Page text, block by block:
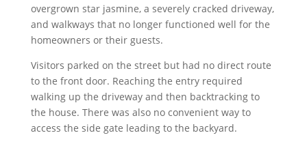
overgrown star jasmine, a severely cracked driveway,
and walkways that no longer functioned well for the
homeowners or their guests.
Visitors parked on the street but had no direct route
to the front door. Reaching the entry required
walking up the driveway and then backtracking to
the house. There was also no convenient way to
access the side gate leading to the backyard.